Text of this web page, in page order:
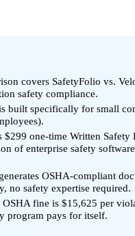
covers SafetyFolio vs.
safety compliance.
built specifically for small
$299 one-time Written Safety
of enterprise safety
OSHA-compliant
no safety expertise required.
OSHA fine is $15,625 per
program pays for itself.